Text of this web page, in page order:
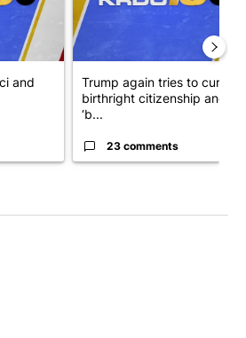
and
Trump again tries to curb
birthright citizenship and
‘b...
23 comments